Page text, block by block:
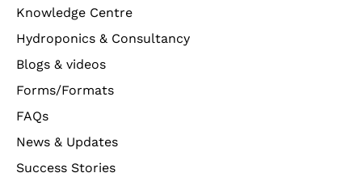
Knowledge Centre
Hydroponics & Consultancy
Blogs & videos
Forms/Formats
FAQs
News & Updates
Success Stories